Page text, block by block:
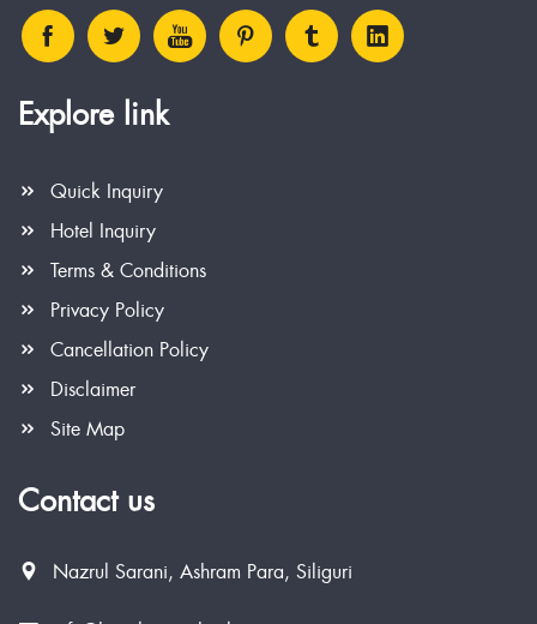
Explore link
Quick Inquiry
Hotel Inquiry
Terms & Conditions
Privacy Policy
Cancellation Policy
Disclaimer
Site Map
Contact us
Nazrul Sarani, Ashram Para, Siliguri